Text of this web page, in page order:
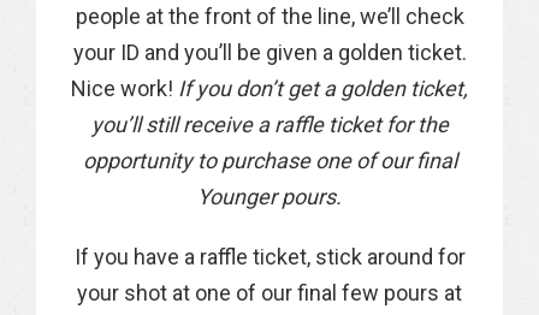
people at the front of the line, we’ll check
your ID and you’ll be given a golden ticket.
Nice work! If you don’t get a golden ticket,
you’ll still receive a raffle ticket for the
opportunity to purchase one of our final
Younger pours.
If you have a raffle ticket, stick around for
your shot at one of our final few pours at